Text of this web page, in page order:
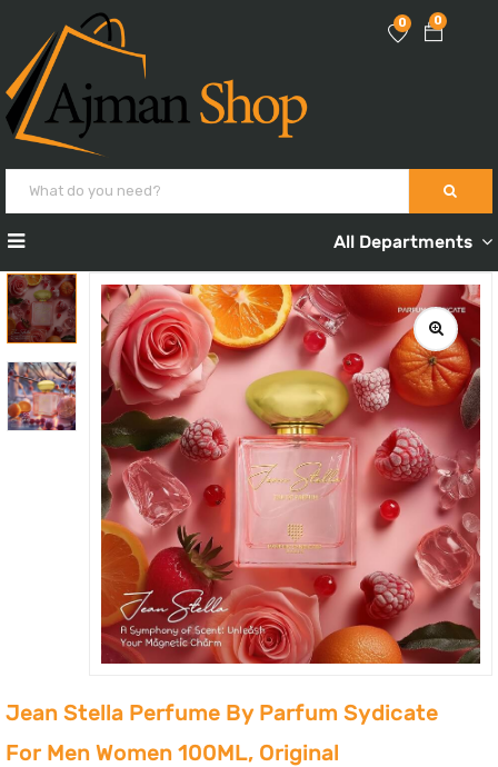
0
0
All Departments
Jean Stella Perfume By Parfum Sydicate
For Men Women 100ML, Original